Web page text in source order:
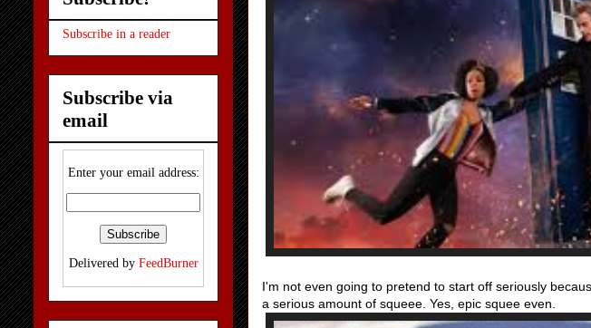
I'm not even going to pretend to start off seriously
a serious amount of squeee. Yes, epic squee even.
Subscribe in a reader
Subscribe via
email
Enter your email address:
Delivered by FeedBurner